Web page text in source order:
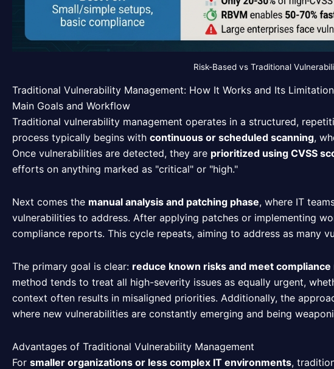
Risk-Based vs Traditional
Traditional Vulnerability Management: How It Works and Its
Main Goals and Workflow
Traditional vulnerability management operates in a structured,
process typically begins with continuous or scheduled scanning,
Once vulnerabilities are detected, they are prioritized using CVSS
efforts on anything marked as "critical" or "high."
Next comes the manual analysis and patching phase, where IT
vulnerabilities to address. After applying patches or implementing
compliance reports. This cycle repeats, aiming to address as many
The primary goal is clear: reduce known risks and meet
method tends to treat all high-severity issues as equally urgent,
context often results in misaligned priorities. Additionally, the
where new vulnerabilities are constantly emerging and being
Advantages of Traditional Vulnerability Management
For smaller organizations or less complex IT environments,